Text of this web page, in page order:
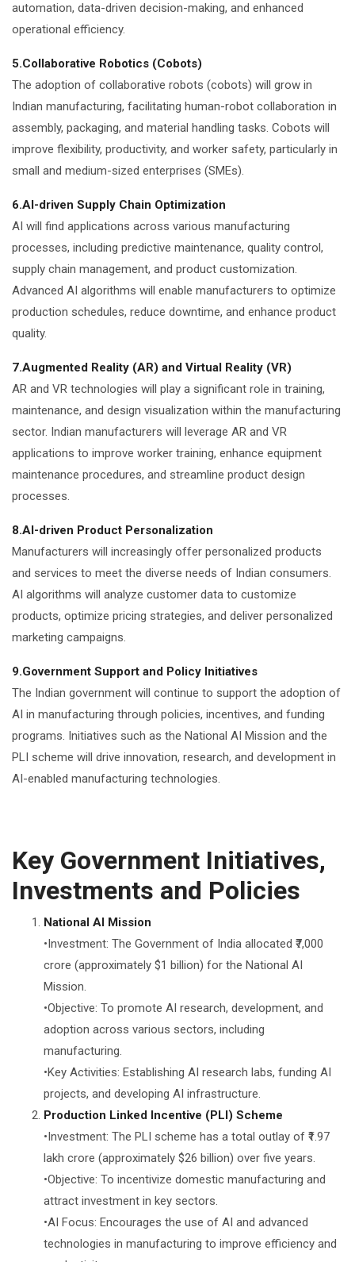
automation, data-driven decision-making, and enhanced
operational efficiency.
5.Collaborative Robotics (Cobots)
The adoption of collaborative robots (cobots) will grow in
Indian manufacturing, facilitating human-robot collaboration in
assembly, packaging, and material handling tasks. Cobots will
improve flexibility, productivity, and worker safety, particularly in
small and medium-sized enterprises (SMEs).
6.AI-driven Supply Chain Optimization
AI will find applications across various manufacturing
processes, including predictive maintenance, quality control,
supply chain management, and product customization.
Advanced AI algorithms will enable manufacturers to optimize
production schedules, reduce downtime, and enhance product
quality.
7.Augmented Reality (AR) and Virtual Reality (VR)
AR and VR technologies will play a significant role in training,
maintenance, and design visualization within the manufacturing
sector. Indian manufacturers will leverage AR and VR
applications to improve worker training, enhance equipment
maintenance procedures, and streamline product design
processes.
8.AI-driven Product Personalization
Manufacturers will increasingly offer personalized products
and services to meet the diverse needs of Indian consumers.
AI algorithms will analyze customer data to customize
products, optimize pricing strategies, and deliver personalized
marketing campaigns.
9.Government Support and Policy Initiatives
The Indian government will continue to support the adoption of
AI in manufacturing through policies, incentives, and funding
programs. Initiatives such as the National AI Mission and the
PLI scheme will drive innovation, research, and development in
AI-enabled manufacturing technologies.
Key Government Initiatives,
Investments and Policies
National AI Mission
•Investment: The Government of India allocated ₹7,000
crore (approximately $1 billion) for the National AI
Mission.
•Objective: To promote AI research, development, and
adoption across various sectors, including
manufacturing.
•Key Activities: Establishing AI research labs, funding AI
projects, and developing AI infrastructure.
Production Linked Incentive (PLI) Scheme
•Investment: The PLI scheme has a total outlay of ₹1.97
lakh crore (approximately $26 billion) over five years.
•Objective: To incentivize domestic manufacturing and
attract investment in key sectors.
•AI Focus: Encourages the use of AI and advanced
technologies in manufacturing to improve efficiency and